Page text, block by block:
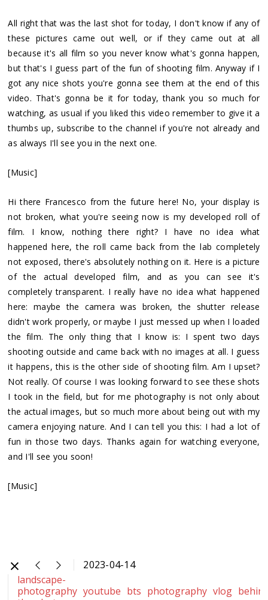
All right that was the last shot for today, I don't know if any of
these pictures came out well, or if they came out at all
because it's all film so you never know what's gonna happen,
but that's I guess part of the fun of shooting film. Anyway if I
got any nice shots you're gonna see them at the end of this
video. That's gonna be it for today, thank you so much for
watching, as usual if you liked this video remember to give it a
thumbs up, subscribe to the channel if you're not already and
as always I'll see you in the next one.
[Music]
Hi there Francesco from the future here! No, your display is
not broken, what you're seeing now is my developed roll of
film. I know, nothing there right? I have no idea what
happened here, the roll came back from the lab completely
not exposed, there's absolutely nothing on it. Here is a picture
of the actual developed film, and as you can see it's
completely transparent. I really have no idea what happened
here: maybe the camera was broken, the shutter release
didn't work properly, or maybe I just messed up when I loaded
the film. The only thing that I know is: I spent two days
shooting outside and came back with no images at all. I guess
it happens, this is the other side of shooting film. Am I upset?
Not really. Of course I was looking forward to see these shots
I took in the field, but for me photography is not only about
the actual images, but so much more about being out with my
camera enjoying nature. And I can tell you this: I had a lot of
fun in those two days. Thanks again for watching everyone,
and I'll see you soon!
[Music]
2023-04-14
landscape-
photography youtube bts photography vlog